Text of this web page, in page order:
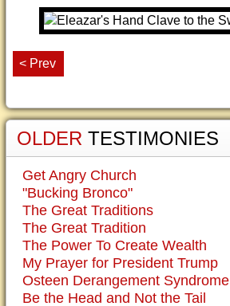
< Prev
OLDER TESTIMONIES
Get Angry Church
"Bucking Bronco"
The Great Traditions
The Great Tradition
The Power To Create Wealth
My Prayer for President Trump
Osteen Derangement Syndrome
Be the Head and Not the Tail